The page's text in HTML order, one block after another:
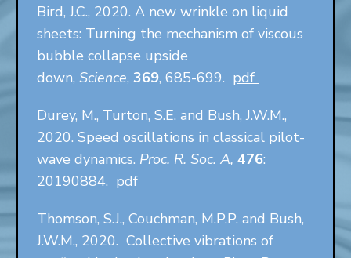
Bird, J.C., 2020. A new wrinkle on liquid
sheets: Turning the mechanism of viscous
bubble collapse upside
down, Science, 369, 685-699. pdf
Durey, M., Turton, S.E. and Bush, J.W.M.,
2020. Speed oscillations in classical pilot-
wave dynamics. Proc. R. Soc. A, 476:
20190884. pdf
Thomson, S.J., Couchman, M.P.P. and Bush,
J.W.M., 2020. Collective vibrations of